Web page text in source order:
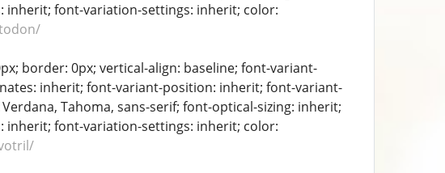
font-variation-settings: inherit; color:
border: 0px; vertical-align: baseline; font-variant-
inherit; font-variant-position: inherit; font-variant-
Tahoma, sans-serif; font-optical-sizing: inherit;
font-variation-settings: inherit; color: